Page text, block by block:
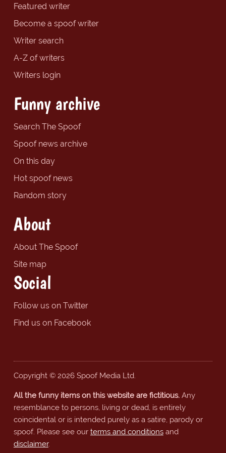
Featured writer
Become a spoof writer
Writer search
A-Z of writers
Writers login
Funny archive
Search The Spoof
Spoof news archive
On this day
Hot spoof news
Random story
About
About The Spoof
Site map
Social
Follow us on Twitter
Find us on Facebook
Copyright © 2026 Spoof Media Ltd.
All the funny items on this website are fictitious.Any
resemblance to persons, living or dead, is entirely
coincidental or is intended purely as a satire, parody or
spoof. Please see our terms and conditionsand
disclaimer.